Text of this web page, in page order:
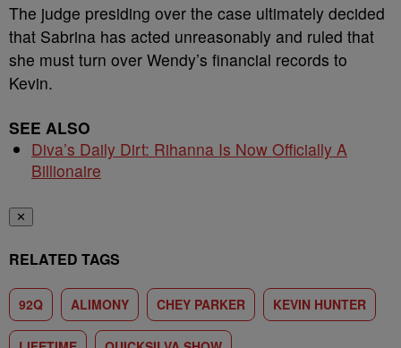
The judge presiding over the case ultimately decided
that Sabrina has acted unreasonably and ruled that
she must turn over Wendy’s financial records to
Kevin.
SEE ALSO
Diva’s Daily Dirt: Rihanna Is Now Officially A
Billionaire
✕
RELATED TAGS
92Q ALIMONY CHEY PARKER KEVIN HUNTER